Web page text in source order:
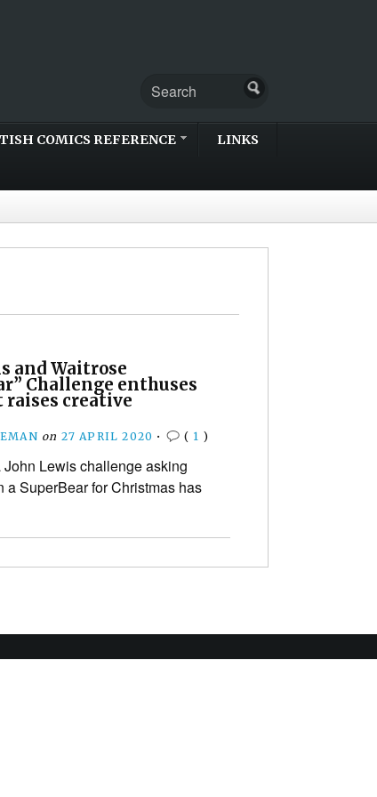
COMICS REFERENCE LINKS
and Waitrose
Challenge enthuses
raises creative
on 27 APRIL 2020 • ( 1 )
John Lewis challenge asking
a SuperBear for Christmas has